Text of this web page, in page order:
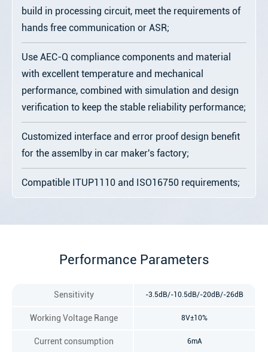
build in processing circuit, meet the requirements of
hands free communication or ASR;
Use AEC-Q compliance components and material
with excellent temperature and mechanical
performance, combined with simulation and design
verification to keep the stable reliability performance;
Customized interface and error proof design benefit
for the assemlby in car maker's factory;
Compatible ITUP1110 and ISO16750 requirements;
Performance Parameters
Sensitivity -3.5dB/-10.5dB/-20dB/-26dB
Working Voltage Range 8V±10%
Current consumption 6mA